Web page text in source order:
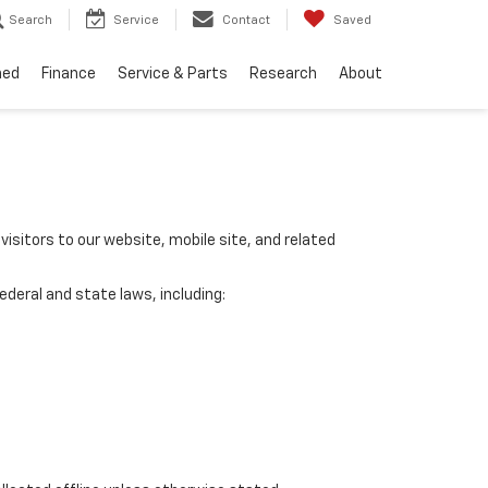
Search Service Contact Saved
Finance Service & Parts Research About
to our website, mobile site, and related
and state laws, including: